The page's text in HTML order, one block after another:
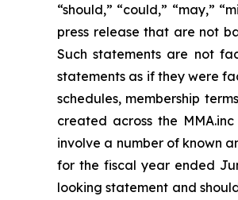
“should,” “could,” “may,”
press release that are not
Such statements are not
statements as if they were
schedules, membership
created across the
involve a number of known
for the fiscal year ended
looking statement and